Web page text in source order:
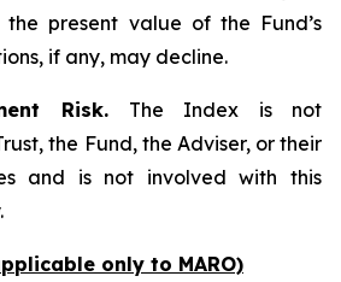
the present value of the Fund’s
if any, may decline.
Risk. The Index is not
the Fund, the Adviser, or their
and is not involved with this
only to MARO)